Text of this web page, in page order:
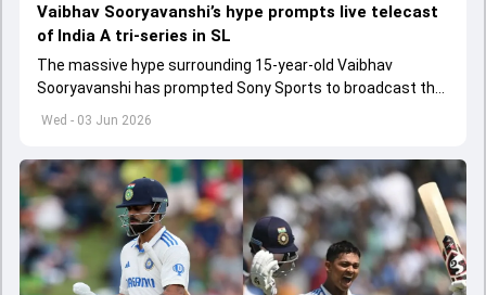
Wed - 03 Jun 2026
Vaibhav Sooryavanshi’s hype prompts live telecast
of India A tri-series in SL
The massive hype surrounding 15-year-old Vaibhav
Sooryavanshi has prompted Sony Sports to broadcast the
India A tri-series in Sri Lanka live